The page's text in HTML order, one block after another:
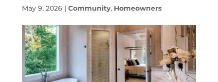
May 9, 2026| Community, Homeowners